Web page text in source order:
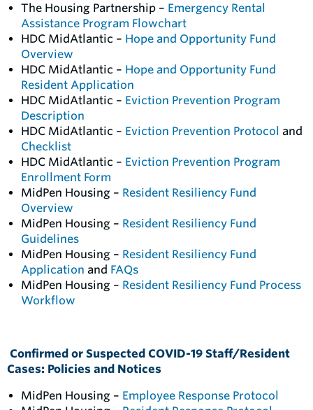
The Housing Partnership – Emergency Rental
Assistance Program Flowchart
HDC MidAtlantic – Hope and Opportunity Fund
Overview
HDC MidAtlantic – Hope and Opportunity Fund
Resident Application
HDC MidAtlantic – Eviction Prevention Program
Description
HDC MidAtlantic – Eviction Prevention Protocol and
Checklist
HDC MidAtlantic – Eviction Prevention Program
Enrollment Form
MidPen Housing – Resident Resiliency Fund
Overview
MidPen Housing – Resident Resiliency Fund
Guidelines
MidPen Housing – Resident Resiliency Fund
Application and FAQs
MidPen Housing – Resident Resiliency Fund Process
Workflow
Confirmed or Suspected COVID-19 Staff/Resident
Cases: Policies and Notices
MidPen Housing – Employee Response Protocol